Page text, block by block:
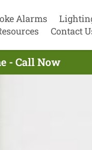
Alarms
Contact
- Call Now